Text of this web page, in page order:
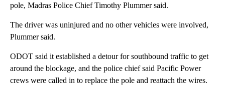
pole, Madras Police Chief Timothy Plummer said.
The driver was uninjured and no other vehicles were involved,
Plummer said.
ODOT said it established a detour for southbound traffic to get
around the blockage, and the police chief said Pacific Power
crews were called in to replace the pole and reattach the wires.